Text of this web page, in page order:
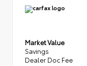
Market Value
Savings
Dealer Doc Fee